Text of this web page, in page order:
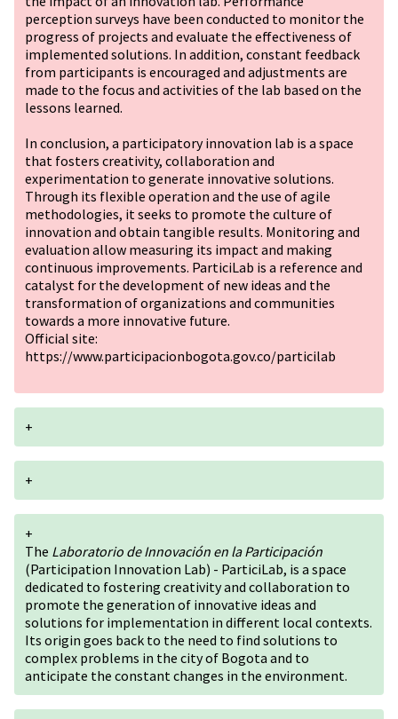
perception surveys have been conducted to monitor the
progress of projects and evaluate the effectiveness of
implemented solutions. In addition, constant feedback
from participants is encouraged and adjustments are
made to the focus and activities of the lab based on the
lessons learned.
In conclusion, a participatory innovation lab is a space
that fosters creativity, collaboration and
experimentation to generate innovative solutions.
Through its flexible operation and the use of agile
methodologies, it seeks to promote the culture of
innovation and obtain tangible results. Monitoring and
evaluation allow measuring its impact and making
continuous improvements. ParticiLab is a reference and
catalyst for the development of new ideas and the
transformation of organizations and communities
towards a more innovative future.
Official site:
https://www.participacionbogota.gov.co/particilab
+
+
+
The Laboratorio de Innovación en la Participación
(Participation Innovation Lab) - ParticiLab, is a space
dedicated to fostering creativity and collaboration to
promote the generation of innovative ideas and
solutions for implementation in different local contexts.
Its origin goes back to the need to find solutions to
complex problems in the city of Bogota and to
anticipate the constant changes in the environment.